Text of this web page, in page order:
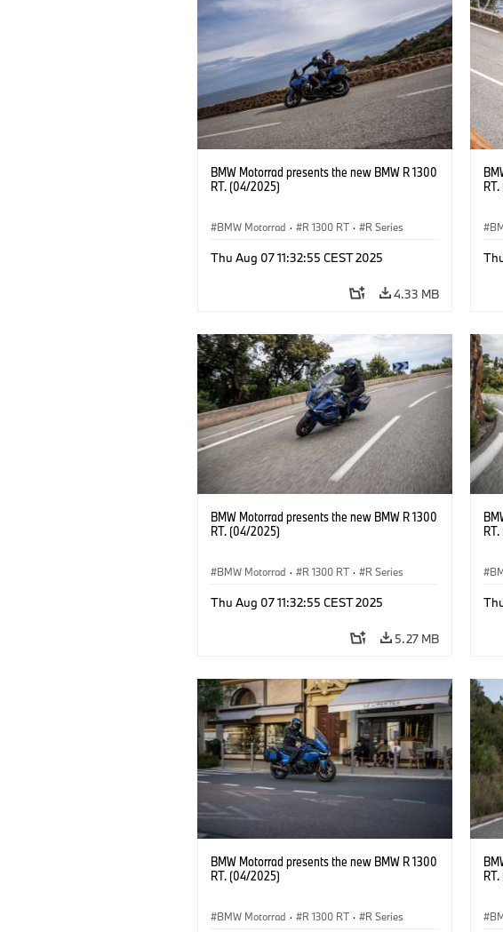
BMW Motorrad presents the new BMW R 1300
RT. (04/2025)
BMW Motorrad · R 1300 RT · R Series
Thu Aug 07 11:32:55 CEST 2025
4.33 MB
BMW Motorrad presents the new BMW R 1300
RT. (04/2025)
BMW Motorrad · R 1300 RT · R Series
Thu Aug 07 11:32:55 CEST 2025
5.27 MB
BMW Motorrad presents the new BMW R 1300
RT. (04/2025)
BMW Motorrad · R 1300 RT · R Series